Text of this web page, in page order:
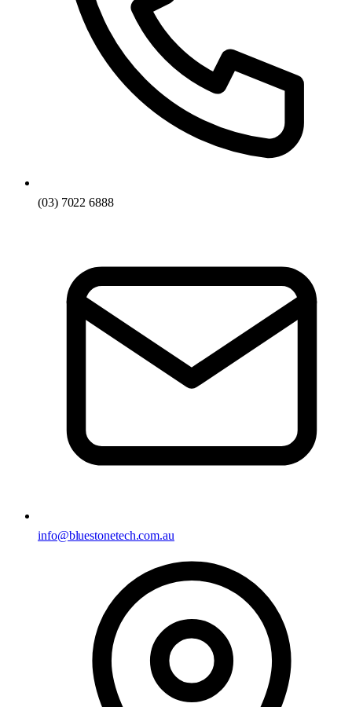
(03) 7022 6888
info@bluestonetech.com.au